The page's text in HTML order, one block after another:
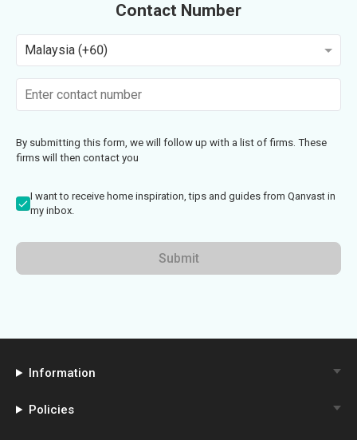
Contact Number
Malaysia (+60)
By submitting this form, we will follow up with a list of firms. These
firms will then contact you
I want to receive home inspiration, tips and guides from Qanvast in
my inbox.
Submit
Information
Policies